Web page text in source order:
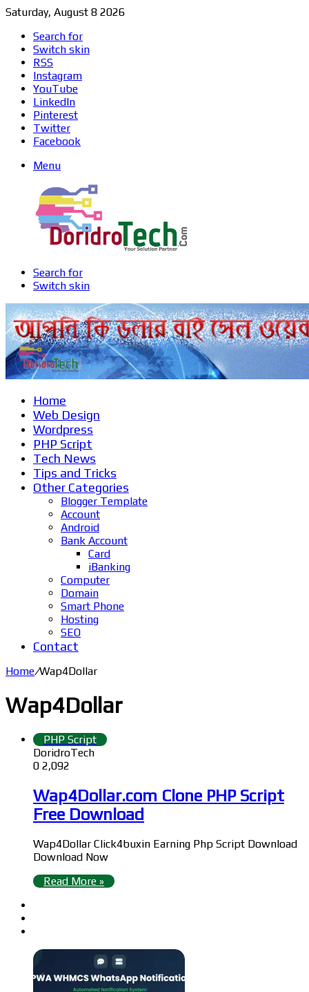
Saturday, August 8 2026
Search for
Switch skin
RSS
Instagram
YouTube
LinkedIn
Pinterest
Twitter
Facebook
Menu
Search for
Switch skin
Home
Web Design
Wordpress
PHP Script
Tech News
Tips and Tricks
Other Categories
Blogger Template
Account
Android
Bank Account
Card
iBanking
Computer
Domain
Smart Phone
Hosting
SEO
Contact
Home/Wap4Dollar
Wap4Dollar
PHP Script
DoridroTech
0 2,092
Wap4Dollar.com Clone PHP Script
Free Download
Wap4Dollar Click4buxin Earning Php Script Download
Download Now
Read More »